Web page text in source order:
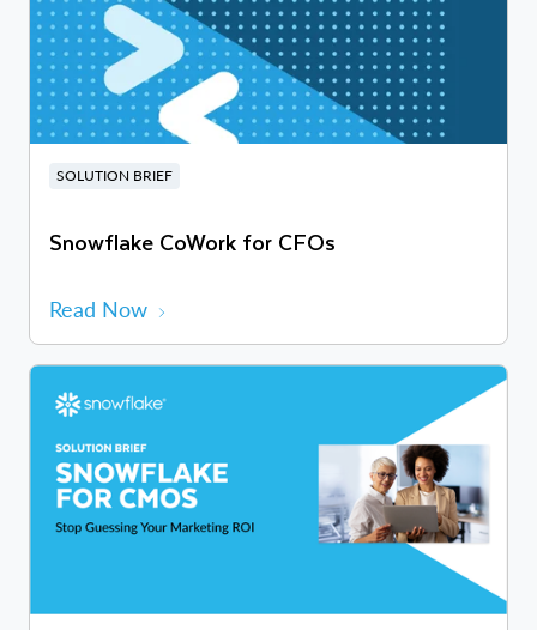
SOLUTION BRIEF
Snowflake CoWork for CFOs
Read Now